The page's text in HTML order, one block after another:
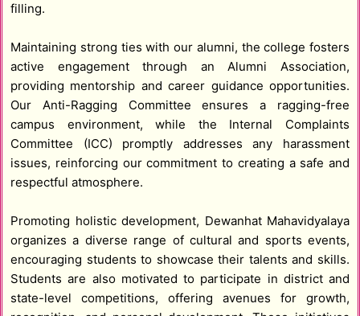
filling.
Maintaining strong ties with our alumni, the college fosters
active engagement through an Alumni Association,
providing mentorship and career guidance opportunities.
Our Anti-Ragging Committee ensures a ragging-free
campus environment, while the Internal Complaints
Committee (ICC) promptly addresses any harassment
issues, reinforcing our commitment to creating a safe and
respectful atmosphere.
Promoting holistic development, Dewanhat Mahavidyalaya
organizes a diverse range of cultural and sports events,
encouraging students to showcase their talents and skills.
Students are also motivated to participate in district and
state-level competitions, offering avenues for growth,